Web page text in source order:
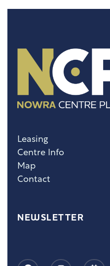
Leasing
Centre Info
Map
Contact
NEWSLETTER